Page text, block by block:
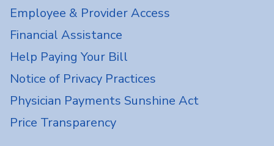
Employee & Provider Access
Financial Assistance
Help Paying Your Bill
Notice of Privacy Practices
Physician Payments Sunshine Act
Price Transparency